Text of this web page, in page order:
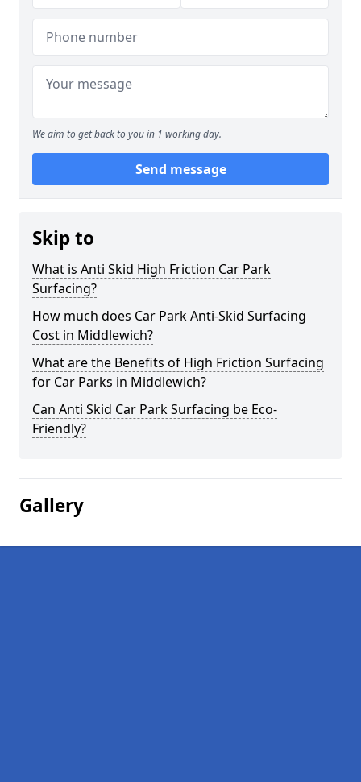
We aim to get back to you in 1 working day.
Send message
Skip to
What is Anti Skid High Friction Car Park
Surfacing?
How much does Car Park Anti-Skid Surfacing
Cost in Middlewich?
What are the Benefits of High Friction Surfacing
for Car Parks in Middlewich?
Can Anti Skid Car Park Surfacing be Eco-
Friendly?
Gallery